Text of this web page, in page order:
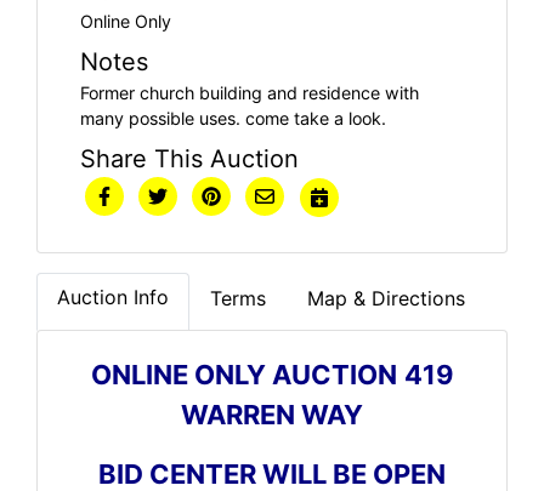
Online Only
Notes
Former church building and residence with
many possible uses. come take a look.
Share This Auction
Auction Info Terms Map & Directions
ONLINE ONLY AUCTION 419
WARREN WAY
BID CENTER WILL BE OPEN